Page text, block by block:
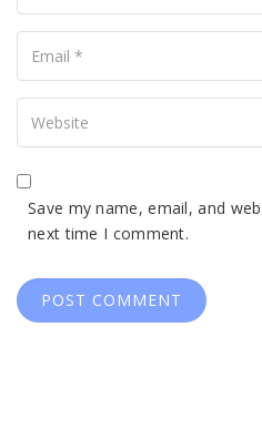
Your
Email
Your
Website
Save my name, email, and
next time I comment.